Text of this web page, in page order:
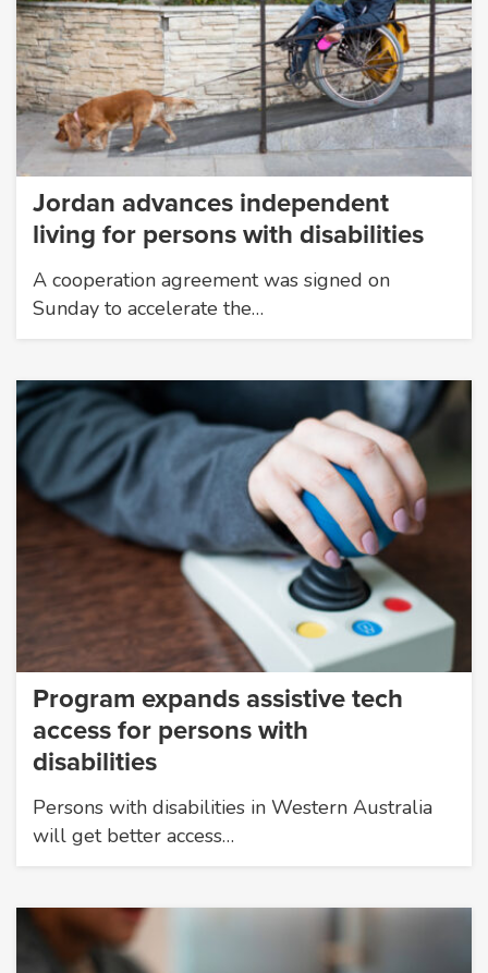
Jordan advances independent
living for persons with disabilities
A cooperation agreement was signed on
Sunday to accelerate the…
Program expands assistive tech
access for persons with
disabilities
Persons with disabilities in Western Australia
will get better access…